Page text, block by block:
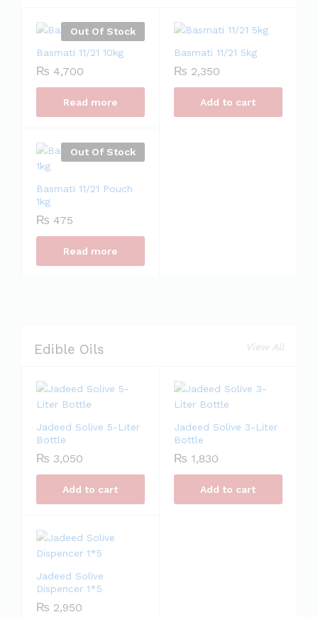
Out Of Stock
Basmati 11/21 10kg
₨ 4,700
Read more
Basmati 11/21 5kg
₨ 2,350
Add to cart
Out Of Stock
Basmati 11/21 Pouch
1kg
₨ 475
Read more
Edible Oils View All
Jadeed Solive 5-Liter
Bottle
₨ 3,050
Add to cart
Jadeed Solive 3-Liter
Bottle
₨ 1,830
Add to cart
Jadeed Solive
Dispencer 1*5
₨ 2,950